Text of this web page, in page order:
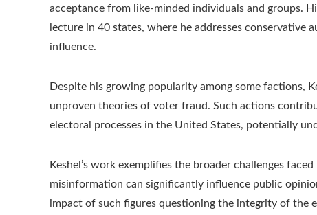
acceptance from like-minded individuals and groups.
lecture in 40 states, where he addresses conservative
influence.
Despite his growing popularity among some factions,
unproven theories of voter fraud. Such actions
electoral processes in the United States, potentially
Keshel’s work exemplifies the broader challenges
misinformation can significantly influence public
impact of such figures questioning the integrity of the